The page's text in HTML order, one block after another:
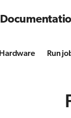
Hardware Run